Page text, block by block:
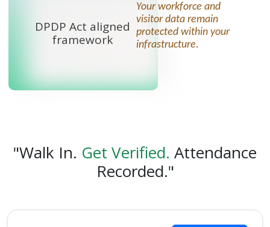
DPDP Act aligned
framework
Your workforce and
visitor data remain
protected within your
infrastructure.
"Walk In. Get Verified. Attendance
Recorded."